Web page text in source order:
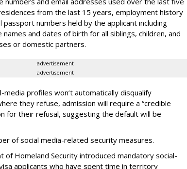
from the last 15 years, employment history
numbers held by the applicant including
names and dates of birth for all siblings, children, and
or domestic partners.
advertisement
advertisement
media profiles won’t automatically disqualify
they refuse, admission will require a “credible
for their refusal, suggesting the default will be
of social media-related security measures.
of Homeland Security introduced mandatory social-
applicants who have spent time in territory